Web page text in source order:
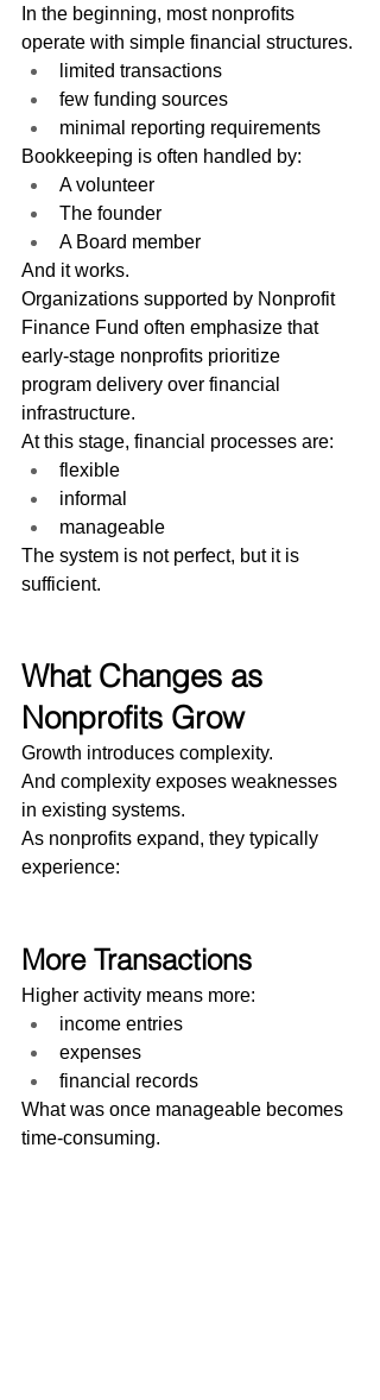
In the beginning, most nonprofits
operate with simple financial structures.
limited transactions
few funding sources
minimal reporting requirements
Bookkeeping is often handled by:
A volunteer
The founder
A Board member
And it works.
Organizations supported by Nonprofit
Finance Fund often emphasize that
early-stage nonprofits prioritize
program delivery over financial
infrastructure.
At this stage, financial processes are:
flexible
informal
manageable
The system is not perfect, but it is
sufficient.
What Changes as
Nonprofits Grow
Growth introduces complexity.
And complexity exposes weaknesses
in existing systems.
As nonprofits expand, they typically
experience:
More Transactions
Higher activity means more:
income entries
expenses
financial records
What was once manageable becomes
time-consuming.